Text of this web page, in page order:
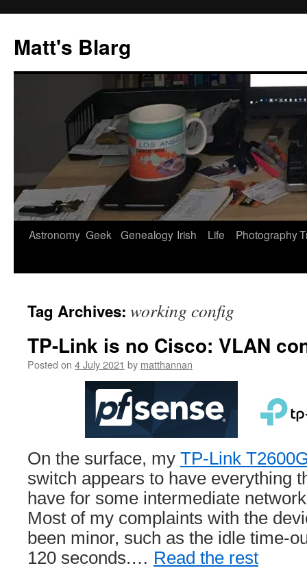
content
Matt's Blarg
Astronomy Geek Genealogy Irish Life Photography
Tag Archives: working config
TP-Link is no Cisco: VLAN
Posted on 4 July 2021 by matthannan
On the surface, my TP-Link
switch appears to have everything
have for some intermediate
Most of my complaints with the
been minor, such as the idle time-
120 seconds.… Read the rest